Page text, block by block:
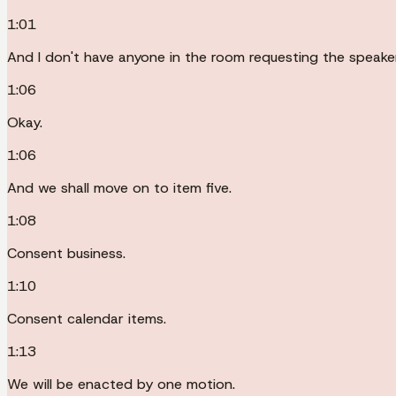
1:01
And I don't have anyone in the room requesting the
1:06
Okay.
1:06
And we shall move on to item five.
1:08
Consent business.
1:10
Consent calendar items.
1:13
We will be enacted by one motion.